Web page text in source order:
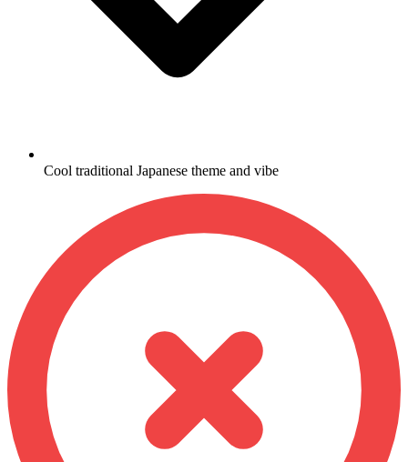
Cool traditional Japanese theme and vibe